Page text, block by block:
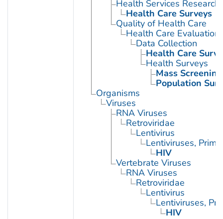
Health Services Research
Health Care Surveys
Quality of Health Care
Health Care Evaluation
Data Collection
Health Care
Health Surveys
Mass Screening
Population
Organisms
Viruses
RNA Viruses
Retroviridae
Lentivirus
Lentiviruses,
HIV
Vertebrate Viruses
RNA Viruses
Retroviridae
Lentivirus
Lentiviruses,
HIV